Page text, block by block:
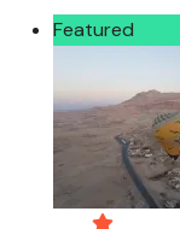
Featured